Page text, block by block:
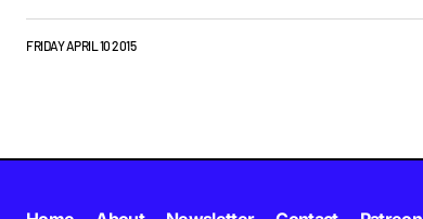
FRIDAY APRIL 10 2015